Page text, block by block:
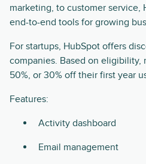
marketing, to customer service,
end-to-end tools for growing
For startups, HubSpot offers
companies. Based on eligibility,
50%, or 30% off their first year
Features:
Activity dashboard
Email management